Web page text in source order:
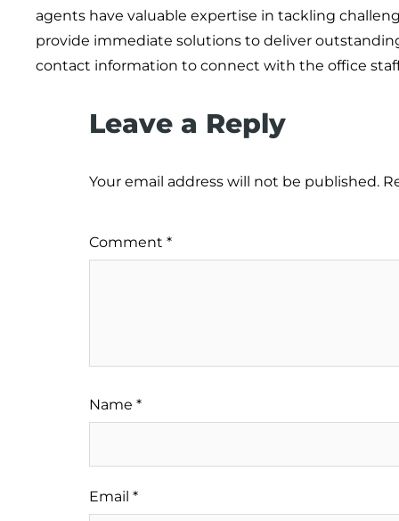
agents have valuable expertise in tackling
provide immediate solutions to deliver
contact information to connect with the office
Leave a Reply
Your email address will not be published.
Comment *
Name *
Email *